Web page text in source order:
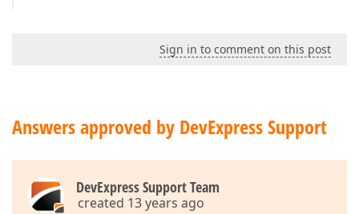
Sign in to comment on this post
Answers approved by DevExpress Support
DevExpress Support Team
created 13 years ago